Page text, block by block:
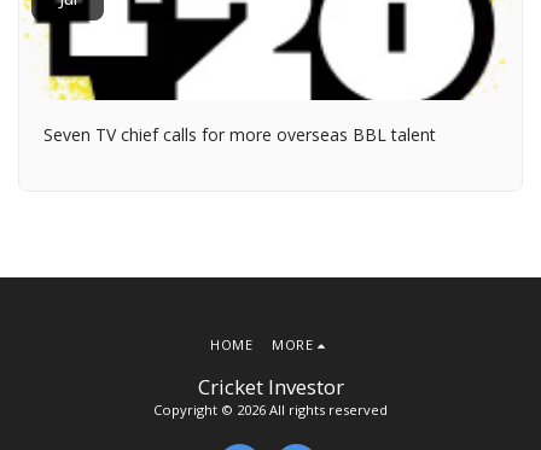
Seven TV chief calls for more overseas BBL talent
Cricket Investor
Copyright © 2026 All rights reserved
HOME MORE